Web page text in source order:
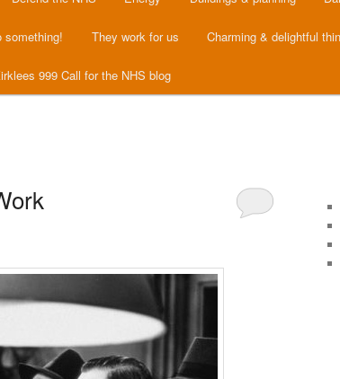
something! They work for us Charming & delightful
999 Call for the NHS blog